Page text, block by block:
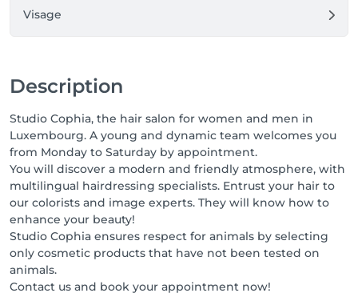
Visage
Description
Studio Cophia, the hair salon for women and men in
Luxembourg. A young and dynamic team welcomes you
from Monday to Saturday by appointment.
You will discover a modern and friendly atmosphere, with
multilingual hairdressing specialists. Entrust your hair to
our colorists and image experts. They will know how to
enhance your beauty!
Studio Cophia ensures respect for animals by selecting
only cosmetic products that have not been tested on
animals.
Contact us and book your appointment now!